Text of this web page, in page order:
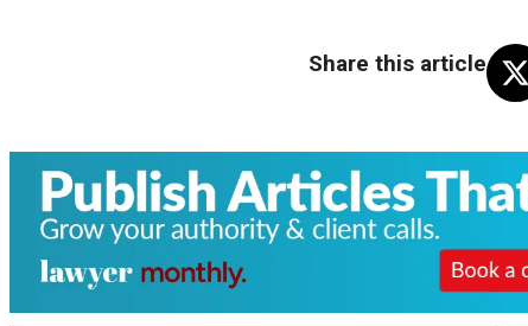
Share this article